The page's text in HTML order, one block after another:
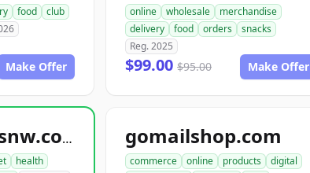
food
club
Make Offer
online wholesale
merchandise
delivery
food orders
snacks
Reg. 2025
$99.00 $95.00 Make Offer
healthyfoodsnw.com
health
gomailshop.com
commerce online products
digital